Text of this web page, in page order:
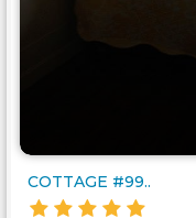
COTTAGE #99..